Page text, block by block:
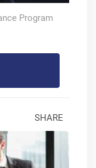
Program
SHARE